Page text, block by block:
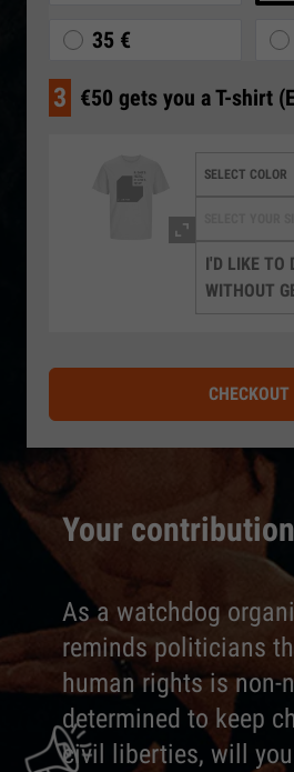
Your
As a watchdog
reminds politicians
human rights is non-
determined to keep
civil liberties, will
35 €
3 €50 gets you a T-shirt
I'D LIKE TO
WITHOUT
CHECKOUT